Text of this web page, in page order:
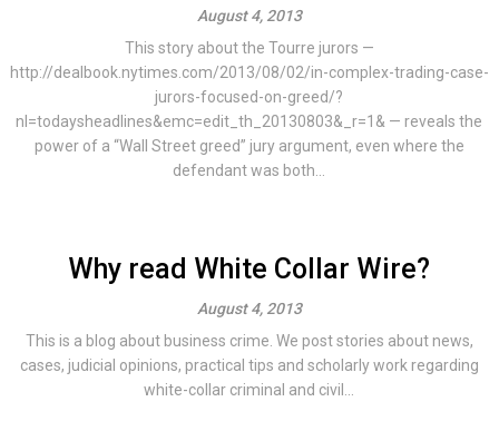
August 4, 2013
This story about the Tourre jurors —
http://dealbook.nytimes.com/2013/08/02/in-complex-trading-case-
jurors-focused-on-greed/?
nl=todaysheadlines&emc=edit_th_20130803&_r=1& — reveals the
power of a “Wall Street greed” jury argument, even where the
defendant was both...
Why read White Collar Wire?
August 4, 2013
This is a blog about business crime. We post stories about news,
cases, judicial opinions, practical tips and scholarly work regarding
white-collar criminal and civil...